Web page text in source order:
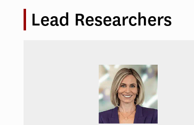
Lead Researchers